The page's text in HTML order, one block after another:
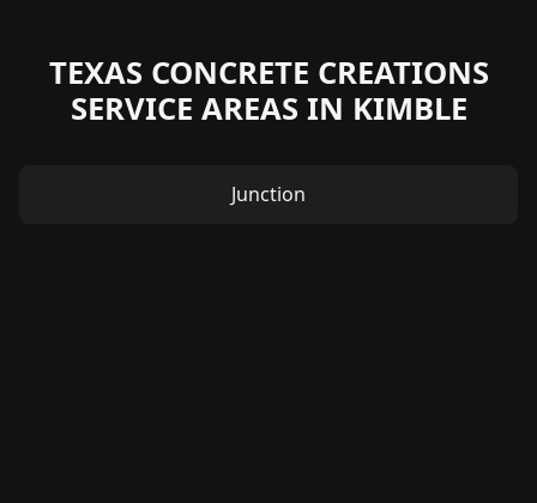
TEXAS CONCRETE CREATIONS
SERVICE AREAS IN KIMBLE
Junction